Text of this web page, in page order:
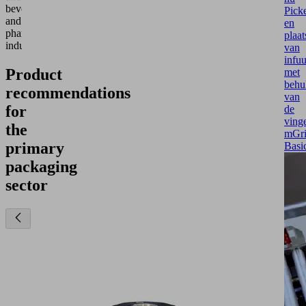
beverage
and
pharmaceutical
industries.
Product
recommendations
for
the
primary
packaging
sector
en
van
met
van
de